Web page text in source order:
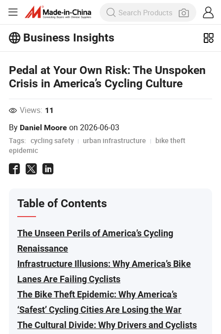
Business Insights
Business Insights!
View More
Pedal at Your Own Risk: The Unspoken
Crisis in America’s Cycling Culture
Views: 11
By Daniel Moore on2026-06-03
Tags: cycling safety urban infrastructure
bike theft
epidemic
Table of Contents
The Unseen Perils of America’s Cycling
Renaissance
Infrastructure Illusions: Why America’s Bike
Lanes Are Failing Cyclists
The Bike Theft Epidemic: Why America’s
‘Safest’ Cycling Cities Are Losing the War
The Cultural Divide: Why Drivers and Cyclists